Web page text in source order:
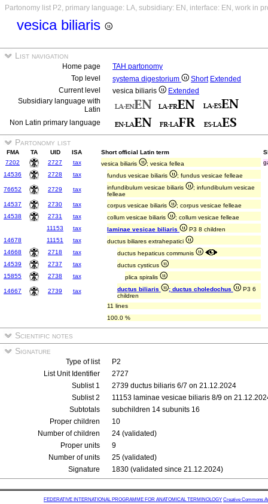
Partonomy list P2, primary language: LA, subsidiary: EN, interface: EN, work in
vesica biliaris
List navigation
Home page
TAH partonomy
Top level
systema digestorium Short Extended
Current level
vesica biliaris
Extended
Subsidiary language with
Latin
Non Latin primary language
Partonomy list
FMA TA UID ISA Short official Latin term
7202
2727 tax vesica biliaris ; vesica fellea
14536
2728 tax fundus vesicae biliaris ; fundus vesicae felleae
76652 2729 tax infundibulum vesicae biliaris
; infundibulum vesicae
felleae
14537
2730 tax corpus vesicae biliaris
; corpus vesicae felleae
14538
2731 tax collum vesicae biliaris
; collum vesicae felleae
11153
tax laminae vesicae biliaris
P3 8 children
14678
11151 tax
ductus biliares extrahepatici
14668
2718 tax
ductus hepaticus communis
14539
2737 tax
ductus cysticus
15855
2738 tax plica spiralis
14667 2739 tax ductus biliaris ; ductus choledochus
P3 6
children
11 lines
100.0 %
Scientific notes
Signature
Type of list
P2
List Unit Identifier
2727
Sublist 1
2739 ductus biliaris 6/7 on 21.12.2024
Sublist 2
11153 laminae vesicae biliaris 8/9 on
Subtotals
subchildren 14 subunits 16
Proper children
10
Number of children
24 (validated)
Proper units
9
Number of units
25 (validated)
Signature
1830 (validated since 21.12.2024)
FEDERATIVE INTERNATIONAL PROGRAMME FOR ANATOMICAL TERMINOLOGY Creative Commons